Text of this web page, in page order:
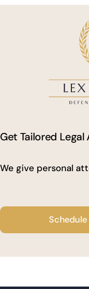
Get Tailored
We give personal